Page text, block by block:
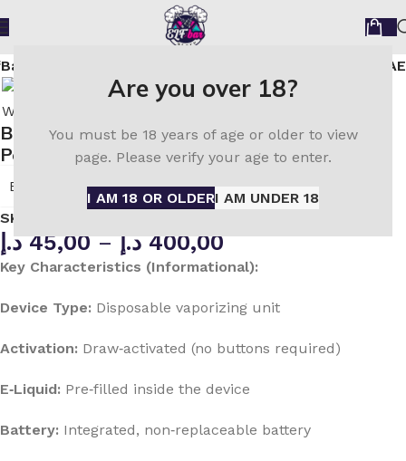
Are you over 18?
You must be 18 years of age or older to view
page. Please verify your age to enter.
I AM 18 OR OLDERI AM UNDER 18
JoinOne Ice Kit 25000 Puffs Disposable Vape in UAE
Buy ELF Bar JoinOne Ice Kit 25000 Mango
Peach Watermelon in UAE
ELF Bar
SKU:
45,00 د.إ – 400,00 د.إ
Key Characteristics (Informational):
Device Type: Disposable vaporizing unit
Activation: Draw‑activated (no buttons required)
E‑Liquid: Pre‑filled inside the device
Battery: Integrated, non‑replaceable battery